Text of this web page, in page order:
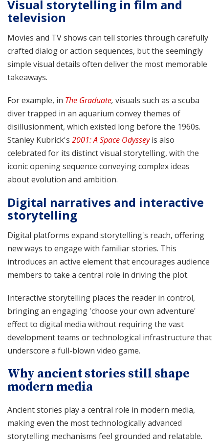
Visual storytelling in film and
television
Movies and TV shows can tell stories through carefully
crafted dialog or action sequences, but the seemingly
simple visual details often deliver the most memorable
takeaways.
For example, in The Graduate, visuals such as a scuba
diver trapped in an aquarium convey themes of
disillusionment, which existed long before the 1960s.
Stanley Kubrick's 2001: A Space Odysseyis also
celebrated for its distinct visual storytelling, with the
iconic opening sequence conveying complex ideas
about evolution and ambition.
Digital narratives and interactive
storytelling
Digital platforms expand storytelling's reach, offering
new ways to engage with familiar stories. This
introduces an active element that encourages audience
members to take a central role in driving the plot.
Interactive storytelling places the reader in control,
bringing an engaging 'choose your own adventure'
effect to digital media without requiring the vast
development teams or technological infrastructure that
underscore a full-blown video game.
Why ancient stories still shape
modern media
Ancient stories play a central role in modern media,
making even the most technologically advanced
storytelling mechanisms feel grounded and relatable.